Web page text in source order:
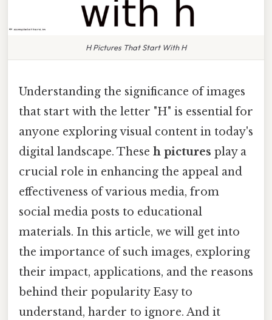
H Pictures That Start With H
Understanding the significance of images
that start with the letter "H" is essential for
anyone exploring visual content in today's
digital landscape. These h pictures play a
crucial role in enhancing the appeal and
effectiveness of various media, from
social media posts to educational
materials. In this article, we will get into
the importance of such images, exploring
their impact, applications, and the reasons
behind their popularity Easy to
understand, harder to ignore. And it